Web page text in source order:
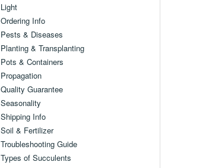
Light
Ordering Info
Pests & Diseases
Planting & Transplanting
Pots & Containers
Propagation
Quality Guarantee
Seasonality
Shipping Info
Soil & Fertilizer
Troubleshooting Guide
Types of Succulents